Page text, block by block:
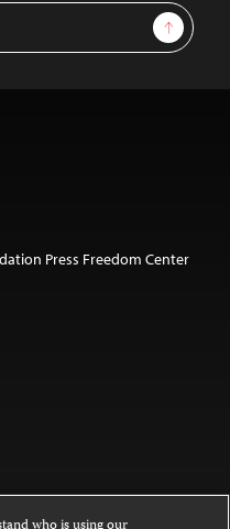
Sign Up
Press Freedom Center